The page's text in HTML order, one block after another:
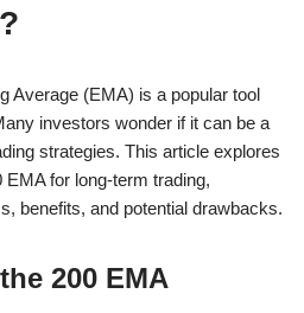
Average (EMA) is a popular tool
investors wonder if it can be a
strategies. This article explores
for long-term trading,
benefits, and potential drawbacks.
200 EMA